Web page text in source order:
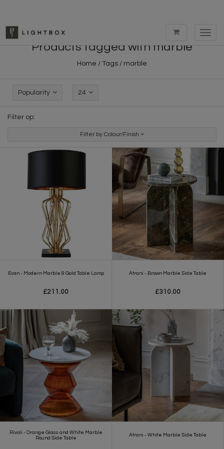
Products tagged with marble
Home / Tags / marble
Popularity 24
Filter op:
Filter by Colour/Finish
Evan - Modern Marble & Gold Table Lamp
£211.00
Atrani - Brown Marble Side Table
£310.00
Rivoli - Orange Glass and White Marble
Round Side Table
Atrani - White Marble Side Table